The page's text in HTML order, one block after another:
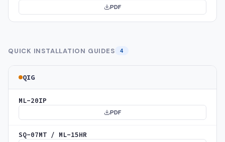
PDF
QUICK INSTALLATION GUIDES 4
QIG
ML-20IP
PDF
SQ-07MT / ML-15HR